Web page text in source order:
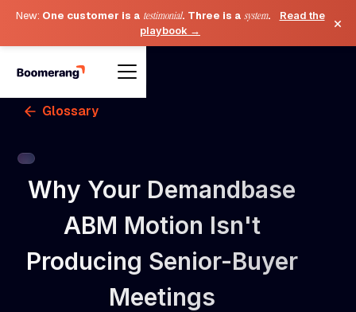
New: One customer is a testimonial. Three is a system.
Read the
playbook →
×
Glossary
Why Your Demandbase
ABM Motion Isn't
Producing Senior-Buyer
Meetings